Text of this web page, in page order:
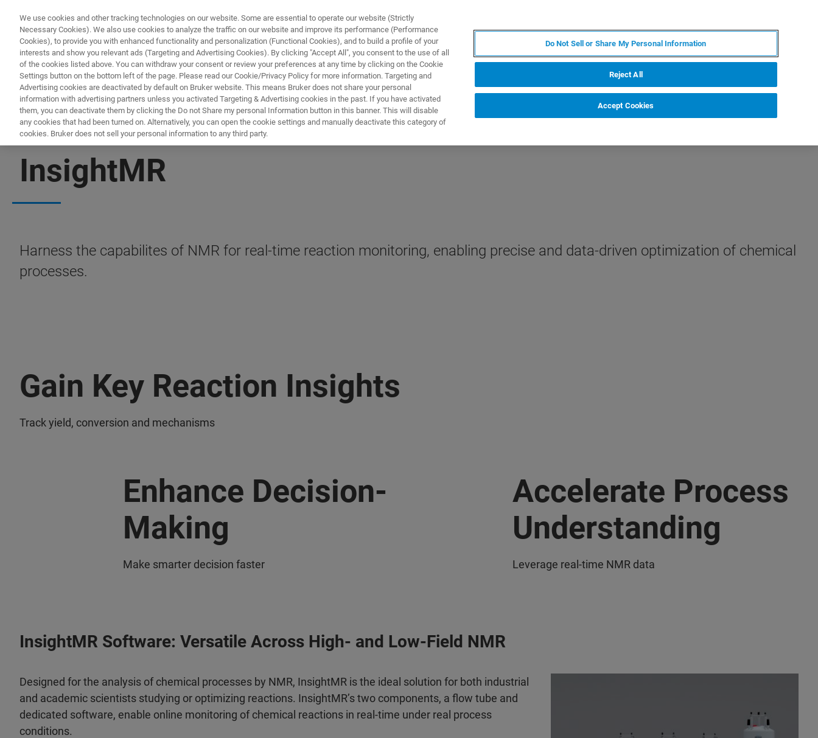
ПРОДУКТЫ И РЕШЕНИЯ ПРИМЕНЕНИЯ
InsightMR
Harness the capabilites of NMR for real-time reaction monitoring, enabling precise and data-driven optimization of chemical
processes.
Gain Key Reaction Insights
Track yield, conversion and mechanisms
Enhance Decision-
Making
Make smarter decision faster
Accelerate Process
Understanding
Leverage real-time NMR data
InsightMR Software: Versatile Across High- and Low-Field NMR
Designed for the analysis of chemical processes by NMR, InsightMR is the ideal solution for both industrial
and academic scientists studying or optimizing reactions. InsightMR’s two components, a flow tube and
dedicated software, enable online monitoring of chemical reactions in real-time under real process
conditions.
We use cookies and other tracking technologies on our website. Some are essential to operate our website (Strictly
Necessary Cookies). We also use cookies to analyze the traffic on our website and improve its performance (Performance
Cookies), to provide you with enhanced functionality and personalization (Functional Cookies), and to build a profile of your
interests and show you relevant ads (Targeting and Advertising Cookies). By clicking "Accept All", you consent to the use of all
of the cookies listed above. You can withdraw your consent or review your preferences at any time by clicking on the Cookie
Settings button on the bottom left of the page. Please read our Cookie/Privacy Policy for more information. Targeting and
Advertising cookies are deactivated by default on Bruker website. This means Bruker does not share your personal
information with advertising partners unless you activated Targeting & Advertising cookies in the past. If you have activated
them, you can deactivate them by clicking the Do not Share my personal Information button in this banner. This will disable
any cookies that had been turned on. Alternatively, you can open the cookie settings and manually deactivate this category of
cookies. Bruker does not sell your personal information to any third party.
Do Not Sell or Share My Personal Information
Reject All
Accept Cookies